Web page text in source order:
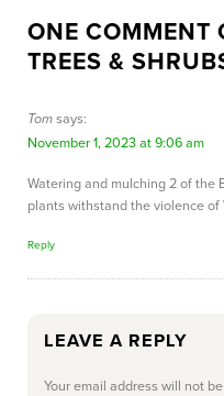
ONE COMMENT
TREES &
Tomsays:
November 1, 2023 at 9:06 am
Watering and mulching 2 of the
plants withstand the violence of
Reply
LEAVE A REPLY
Your email address will not